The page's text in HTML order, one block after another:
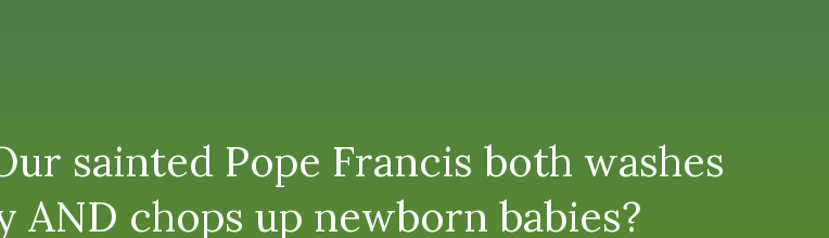
sainted Pope Francis both washes
chops up newborn babies?